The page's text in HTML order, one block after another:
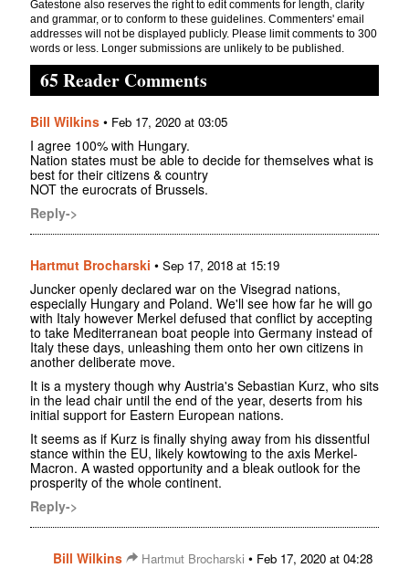
Gatestone also reserves the right to edit comments for length, clarity
and grammar, or to conform to these guidelines. Commenters' email
addresses will not be displayed publicly. Please limit comments to 300
words or less. Longer submissions are unlikely to be published.
65 Reader Comments
Bill Wilkins • Feb 17, 2020 at 03:05
I agree 100% with Hungary.
Nation states must be able to decide for themselves what is
best for their citizens & country
NOT the eurocrats of Brussels.
Reply->
Hartmut Brocharski • Sep 17, 2018 at 15:19
Juncker openly declared war on the Visegrad nations,
especially Hungary and Poland. We'll see how far he will go
with Italy however Merkel defused that conflict by accepting
to take Mediterranean boat people into Germany instead of
Italy these days, unleashing them onto her own citizens in
another deliberate move.
It is a mystery though why Austria's Sebastian Kurz, who sits
in the lead chair until the end of the year, deserts from his
initial support for Eastern European nations.
It seems as if Kurz is finally shying away from his dissentful
stance within the EU, likely kowtowing to the axis Merkel-
Macron. A wasted opportunity and a bleak outlook for the
prosperity of the whole continent.
Reply->
Bill Wilkins Hartmut Brocharski • Feb 17, 2020 at 04:28